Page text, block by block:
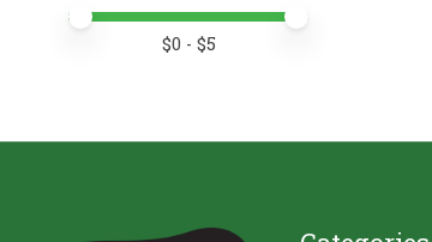
Price minimum value
Price maximum value
$0 - $5